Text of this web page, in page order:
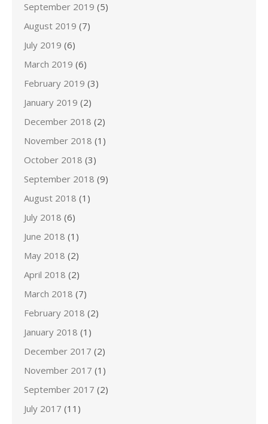
September 2019 (5)
August 2019 (7)
July 2019 (6)
March 2019 (6)
February 2019 (3)
January 2019 (2)
December 2018 (2)
November 2018 (1)
October 2018 (3)
September 2018 (9)
August 2018 (1)
July 2018 (6)
June 2018 (1)
May 2018 (2)
April 2018 (2)
March 2018 (7)
February 2018 (2)
January 2018 (1)
December 2017 (2)
November 2017 (1)
September 2017 (2)
July 2017 (11)